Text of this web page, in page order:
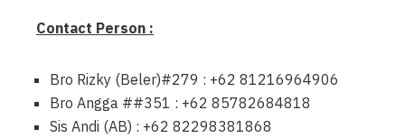
Contact Person :
Bro Rizky (Beler)#279 : +62 81216964906
Bro Angga ##351 : +62 85782684818
Sis Andi (AB) : +62 82298381868